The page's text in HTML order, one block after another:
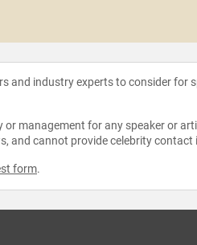
and industry experts to consider for
management for any speaker or
and cannot provide celebrity
form.